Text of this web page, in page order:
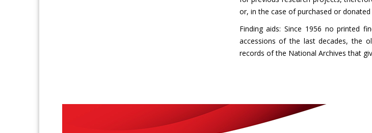
or, in the case of purchased or
Finding aids:Since 1956 no printed
accessions of the last decades, the
records of the National Archives that